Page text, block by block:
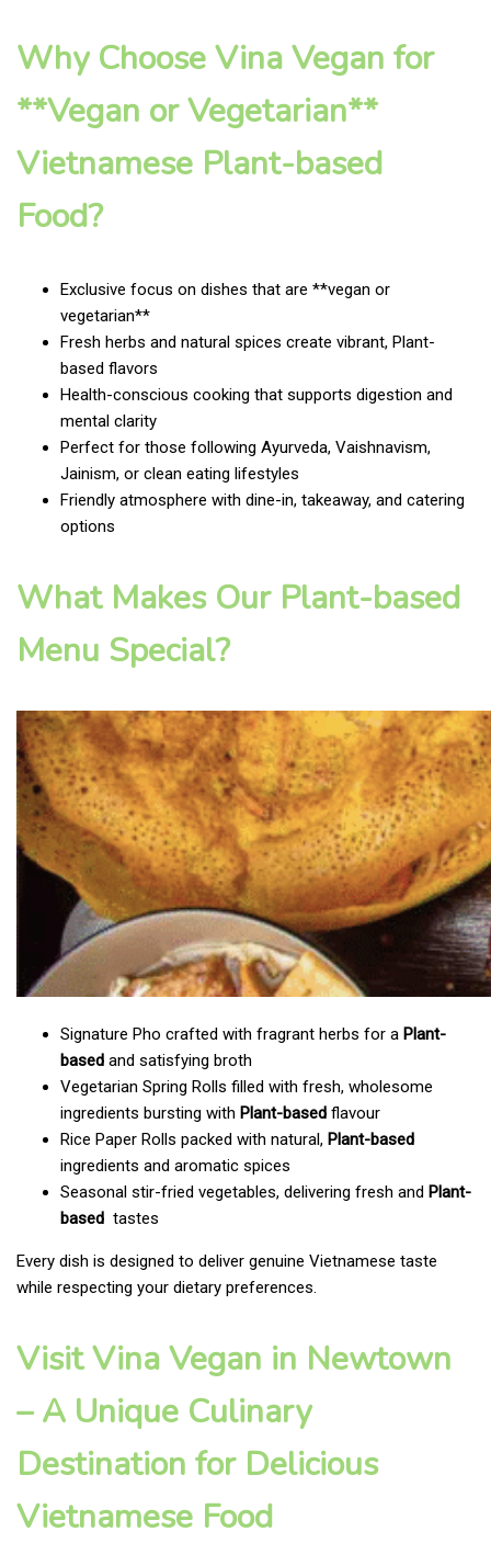
Why Choose Vina Vegan for
**Vegan or Vegetarian**
Vietnamese Plant-based
Food?
Exclusive focus on dishes that are **vegan or
vegetarian**
Fresh herbs and natural spices create vibrant, Plant-
based flavors
Health-conscious cooking that supports digestion and
mental clarity
Perfect for those following Ayurveda, Vaishnavism,
Jainism, or clean eating lifestyles
Friendly atmosphere with dine-in, takeaway, and catering
options
What Makes Our Plant-based
Menu Special?
Signature Pho crafted with fragrant herbs for a Plant-
based and satisfying broth
Vegetarian Spring Rolls filled with fresh, wholesome
ingredients bursting with Plant-based flavour
Rice Paper Rolls packed with natural, Plant-based
ingredients and aromatic spices
Seasonal stir-fried vegetables, delivering fresh and Plant-
based tastes
Every dish is designed to deliver genuine Vietnamese taste
while respecting your dietary preferences.
Visit Vina Vegan in Newtown
– A Unique Culinary
Destination for Delicious
Vietnamese Food